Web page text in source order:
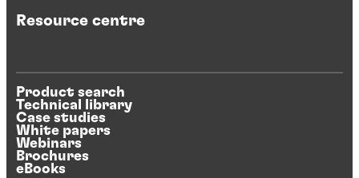
Resource centre
Product search
Technical library
Case studies
White papers
Webinars
Brochures
eBooks